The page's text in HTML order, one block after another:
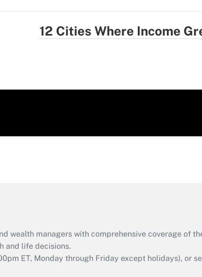
12 Cities Where Income
wealth managers with comprehensive coverage of
and life decisions.
ET, Monday through Friday except holidays), or